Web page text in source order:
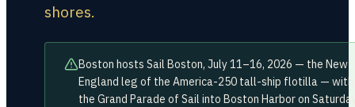
shores.
Boston hosts Sail Boston, July 11–16, 2026 — the New
England leg of the America-250 tall-ship flotilla — with
the Grand Parade of Sail into Boston Harbor on